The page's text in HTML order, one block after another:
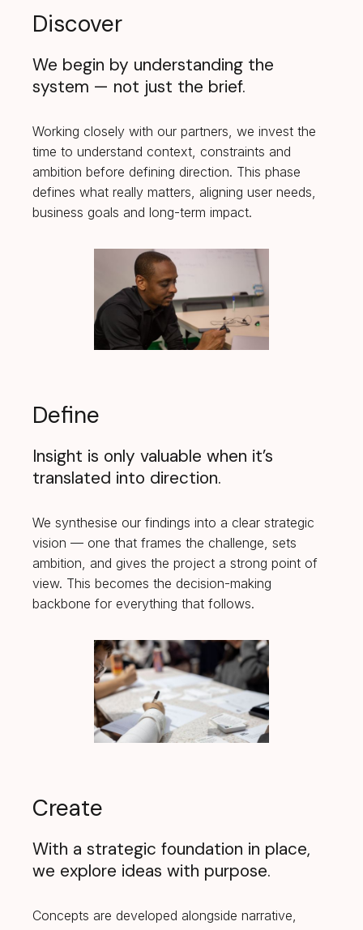
Discover
We begin by understanding the
system — not just the brief.
Working closely with our partners, we invest the
time to understand context, constraints and
ambition before defining direction. This phase
defines what really matters, aligning user needs,
business goals and long-term impact.
Define
Insight is only valuable when it’s
translated into direction.
We synthesise our findings into a clear strategic
vision — one that frames the challenge, sets
ambition, and gives the project a strong point of
view. This becomes the decision-making
backbone for everything that follows.
Create
With a strategic foundation in place,
we explore ideas with purpose.
Concepts are developed alongside narrative,